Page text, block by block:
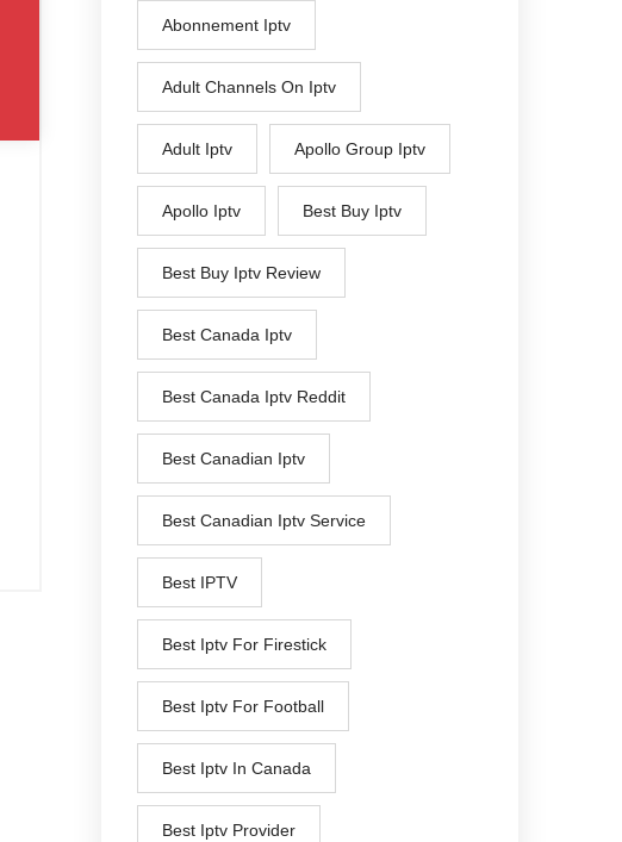
Abonnement Iptv
Adult Channels On Iptv
Adult Iptv Apollo Group Iptv
Apollo Iptv Best Buy Iptv
Best Buy Iptv Review
Best Canada Iptv
Best Canada Iptv Reddit
Best Canadian Iptv
Best Canadian Iptv Service
Best IPTV
Best Iptv For Firestick
Best Iptv For Football
Best Iptv In Canada
Best Iptv Provider